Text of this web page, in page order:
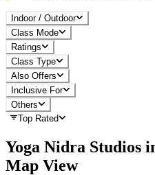
Indoor / Outdoor
Class Mode
Ratings
Class Type
Also Offers
Inclusive For
Others
Top Rated
Yoga Nidra Studios
Map View